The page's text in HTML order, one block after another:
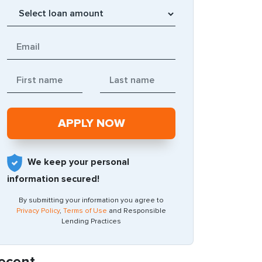
We keep your personal
information secured!
By submitting your information you agree to
Privacy Policy, Terms of Use and Responsible
Lending Practices